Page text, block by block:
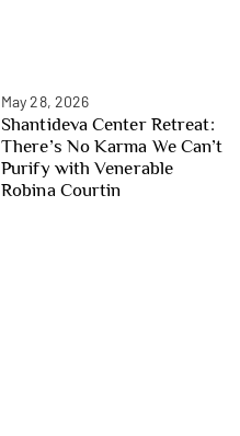
May 28, 2026
Shantideva Center Retreat:
There’s No Karma We Can’t
Purify with Venerable
Robina Courtin